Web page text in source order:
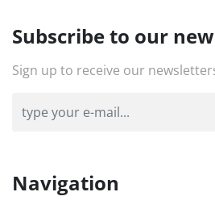
Subscribe to our
Sign up to receive our
Navigation